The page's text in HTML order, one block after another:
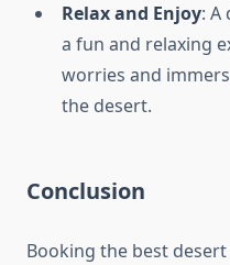
Relax and Enjoy: A
a fun and relaxing
worries and
the desert.
Conclusion
Booking the best